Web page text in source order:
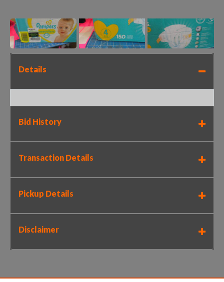
Details
Bid History
Transaction Details
Pickup Details
Disclaimer